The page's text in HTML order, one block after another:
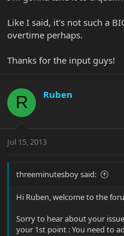
Like I said, it's not such a
overtime perhaps.
Thanks for the input guys!
R Ruben
Jul 15, 2013
threeminutesboy said:
Hi Ruben, welcome to the
Sorry to hear about your
your 1st point : You need to